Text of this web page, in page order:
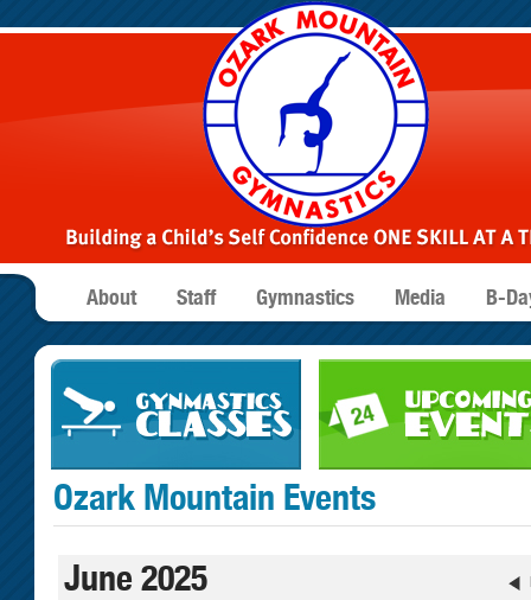
About Staff Gymnastics Media B-
Ozark Mountain Events
June 2025